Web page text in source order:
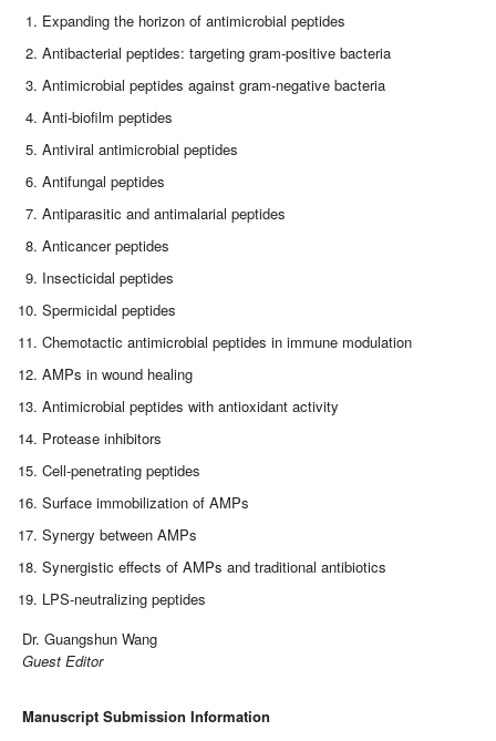
Expanding the horizon of antimicrobial peptides
Antibacterial peptides: targeting gram-positive bacteria
Antimicrobial peptides against gram-negative bacteria
Anti-biofilm peptides
Antiviral antimicrobial peptides
Antifungal peptides
Antiparasitic and antimalarial peptides
Anticancer peptides
Insecticidal peptides
Spermicidal peptides
Chemotactic antimicrobial peptides in immune modulation
AMPs in wound healing
Antimicrobial peptides with antioxidant activity
Protease inhibitors
Cell-penetrating peptides
Surface immobilization of AMPs
Synergy between AMPs
Synergistic effects of AMPs and traditional antibiotics
LPS-neutralizing peptides
Dr. Guangshun Wang
Guest Editor
Manuscript Submission Information